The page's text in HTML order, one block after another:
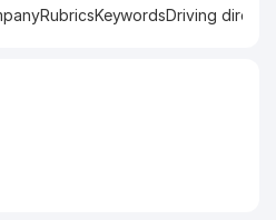
RubricsKeywordsDriving